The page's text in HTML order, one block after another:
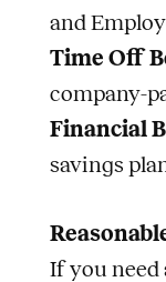
and
Time Off
company-
Financial
savings
If you need